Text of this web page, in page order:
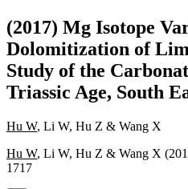
(2017) Mg Isotope
Dolomitization of
Study of the
Triassic Age, South
Hu W, Li W, Hu Z & Wang X
Hu W, Li W, Hu Z & Wang X
1717